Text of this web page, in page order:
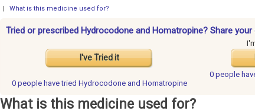
What is this medicine used for?
Tried or prescribed Hydrocodone and Homatropine? Share your
I've Tried it
0 people havetried Hydrocodone and Homatropine
0 people
What is this medicine used for?